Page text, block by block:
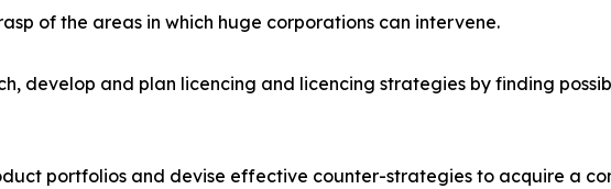
of the areas in which huge corporations can intervene.
develop and plan licencing and licencing strategies by finding
portfolios and devise effective counter-strategies to acquire a